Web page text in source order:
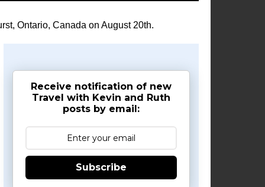
Ontario, Canada on August 20th.
Receive notification of new
Travel with Kevin and Ruth
posts by email:
Subscribe